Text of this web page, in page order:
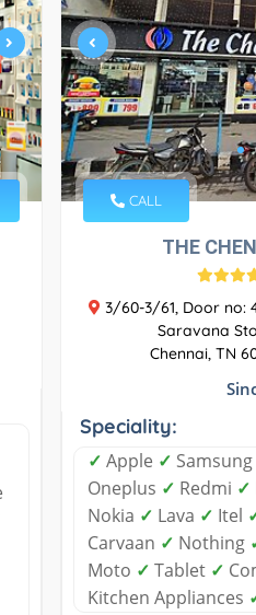
CALL
THE
3/60-3/61, Door no:
Saravana
Chennai, TN
Speciality:
✓ Apple ✓ Samsung
Oneplus ✓ Redmi ✓
Nokia ✓ Lava ✓ Itel
Carvaan ✓ Nothing
Moto ✓ Tablet ✓
Kitchen Appliances